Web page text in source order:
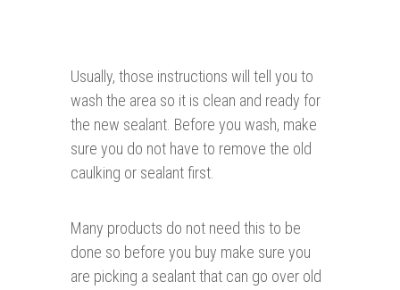
Usually, those instructions will tell you to
wash the area so it is clean and ready for
the new sealant. Before you wash, make
sure you do not have to remove the old
caulking or sealant first.
Many products do not need this to be
done so before you buy make sure you
are picking a sealant that can go over old